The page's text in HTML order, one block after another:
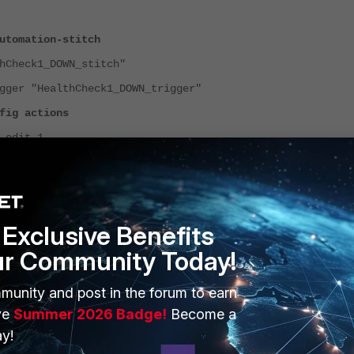
stitch
1
Benefits
Community Today!
and post in the forum to earn
Summer 2026 Badge! Become a